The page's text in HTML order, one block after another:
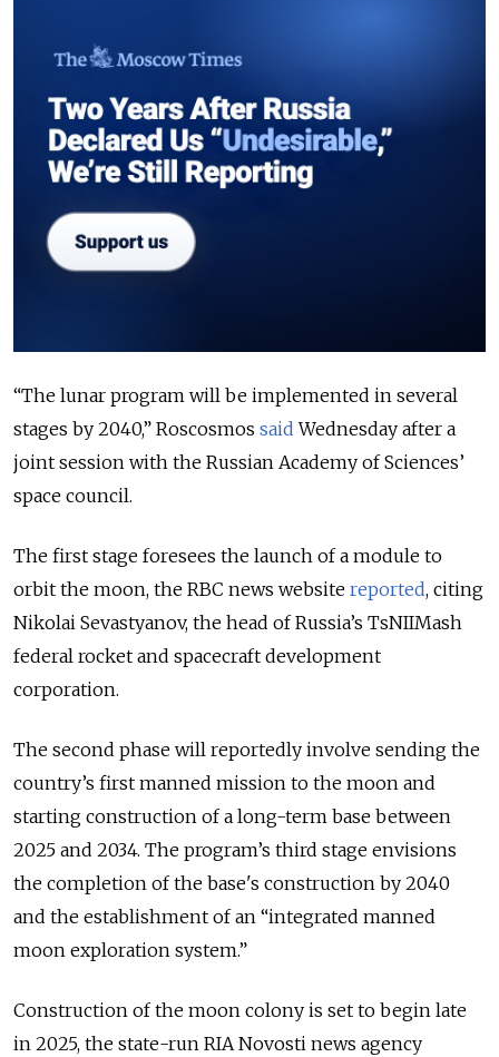
“The lunar program will be implemented in several
stages by 2040,” Roscosmos said Wednesday after a
joint session with the Russian Academy of Sciences’
space council.
The first stage foresees the launch of a module to
orbit the moon, the RBC news website reported, citing
Nikolai Sevastyanov, the head of Russia’s TsNIIMash
federal rocket and spaceсraft development
corporation.
The second phase will reportedly involve sending the
country’s first manned mission to the moon and
starting construction of a long-term base between
2025 and 2034. The program’s third stage envisions
the completion of the base's construction by 2040
and the establishment of an “integrated manned
moon exploration system.”
Construction of the moon colony is set to begin late
in 2025, the state-run RIA Novosti news agency